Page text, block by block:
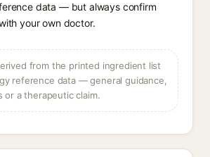
data — but always confirm
your own doctor.
from the printed ingredient list
reference data — general guidance,
or a therapeutic claim.